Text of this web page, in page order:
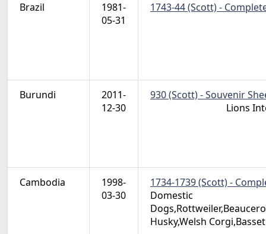
Brazil
1981-
05-31
1743-44 (Scott) -
Burundi
2011-
12-30
930 (Scott) - Souvenir
Lions
Cambodia
1998-
03-30
1734-1739 (Scott) -
Domestic
Husky,Welsh